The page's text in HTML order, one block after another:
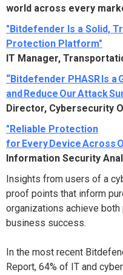
world across every
"Bitdefender Is a Solid,
Protection Platform"
IT Manager,
“Bitdefender PHASR Is a
and Reduce Our Attack
Director, Cybersecurity
"Reliable Protection
for Every Device Across
Information Security
Insights from users of a
proof points that inform
organizations achieve
business success.
In the most recent
Report, 64% of IT and